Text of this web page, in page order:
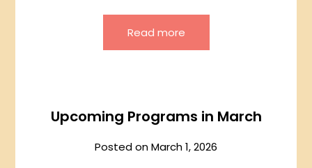
Read more
Upcoming Programs in March
Posted onMarch 1, 2026